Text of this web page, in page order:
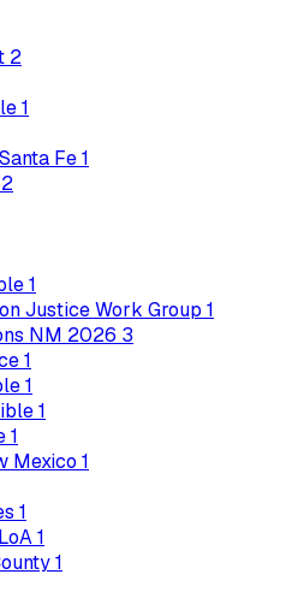
2
1
Fe1
2
1
Justice Work Group 1
NM 2026 3
1
1
1
1
Mexico 1
1
1
1